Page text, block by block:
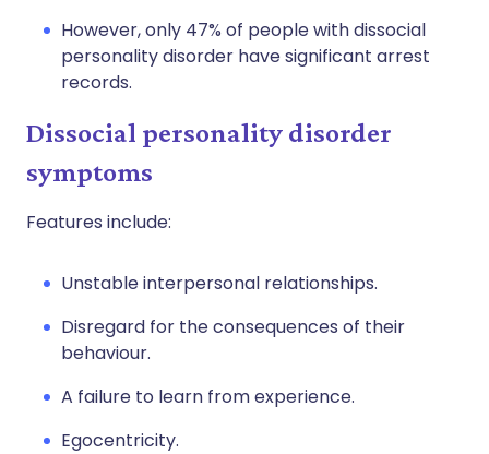
However, only 47% of people with dissocial
personality disorder have significant arrest
records.
Dissocial personality disorder
symptoms
Features include:
Unstable interpersonal relationships.
Disregard for the consequences of their
behaviour.
A failure to learn from experience.
Egocentricity.